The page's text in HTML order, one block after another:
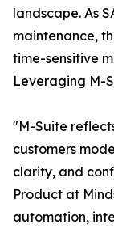
landscape. As
maintenance,
time-sensitive
Leveraging M-
"M-Suite
customers
clarity, and
Product at
automation,